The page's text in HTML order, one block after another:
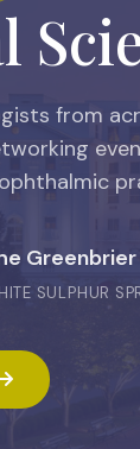
from
Greenbrier
SULPHUR